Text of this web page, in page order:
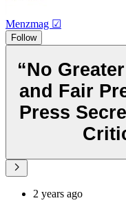
Menzmag ☑
Follow
“No
and Fair
Press
2 years ago